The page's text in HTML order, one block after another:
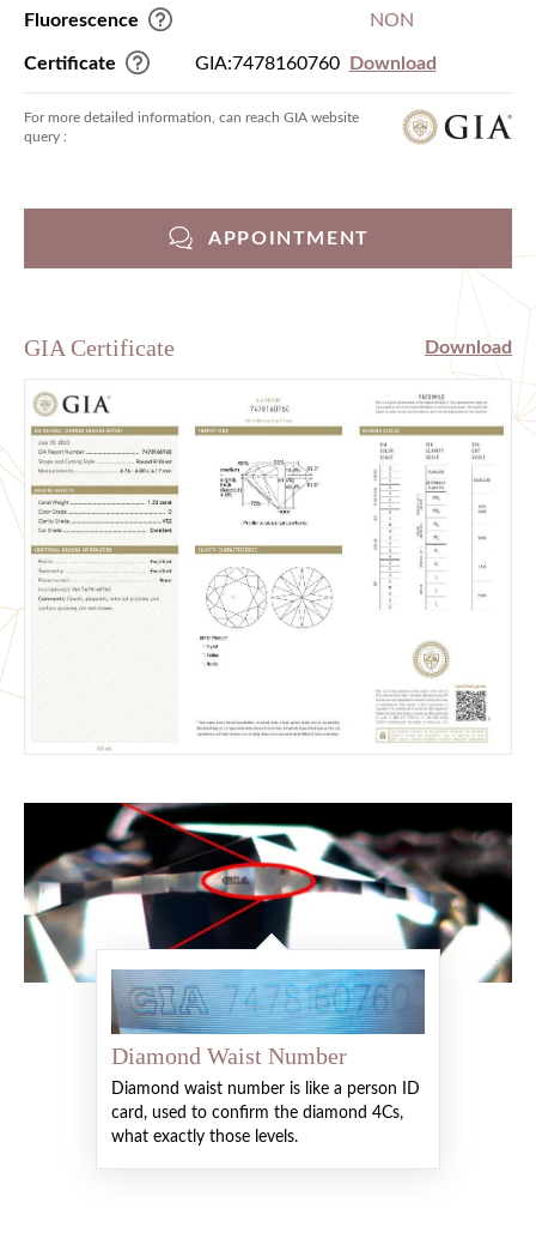
Fluorescence NON
Certificate GIA:7478160760 Download
For more detailed information, can reach GIA website
query :
APPOINTMENT
GIA Certificate Download
Diamond Waist Number
Diamond waist number is like a person ID
card, used to confirm the diamond 4Cs,
what exactly those levels.